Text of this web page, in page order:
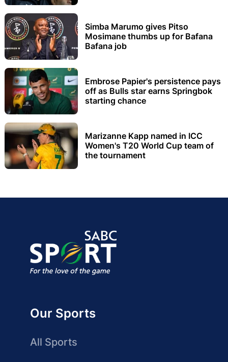
Simba Marumo gives Pitso
Mosimane thumbs up for Bafana
Bafana job
Embrose Papier's persistence pays
off as Bulls star earns Springbok
starting chance
Marizanne Kapp named in ICC
Women's T20 World Cup team of
the tournament
Our Sports
All Sports